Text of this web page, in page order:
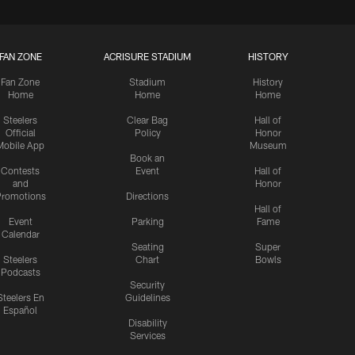
FAN ZONE
Fan Zone
Home
Steelers
Official
App
Contests
and
Event
Calendar
Steelers
Podcasts
En
Español
ACRISURE STADIUM
Stadium
Home
Clear Bag
Policy
Book an
Event
Directions
Parking
Seating
Chart
Security
Guidelines
Disability
Services
HISTORY
History
Home
Hall of
Honor
Museum
Hall of
Honor
Hall of
Fame
Super
Bowls